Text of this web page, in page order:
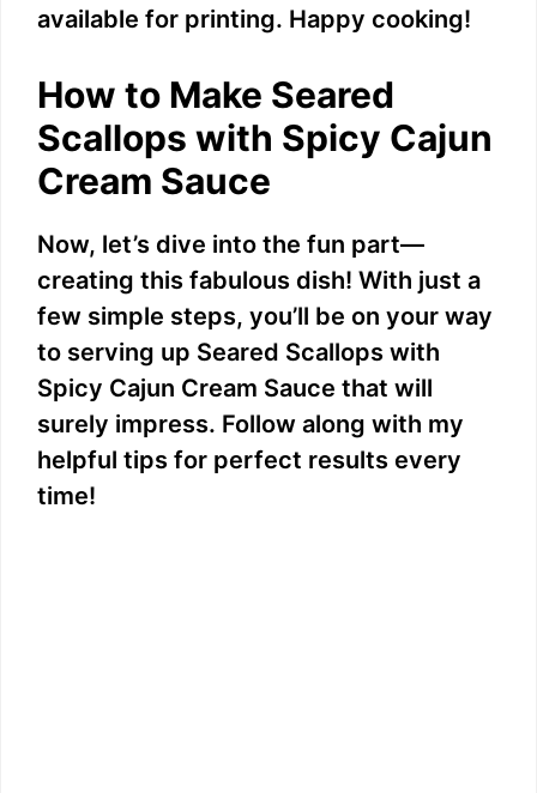
available for printing. Happy cooking!
How to Make Seared
Scallops with Spicy Cajun
Cream Sauce
Now, let’s dive into the fun part—
creating this fabulous dish! With just a
few simple steps, you’ll be on your way
to serving up Seared Scallops with
Spicy Cajun Cream Sauce that will
surely impress. Follow along with my
helpful tips for perfect results every
time!